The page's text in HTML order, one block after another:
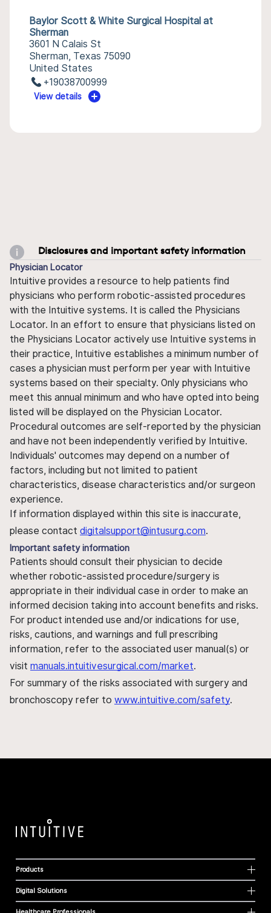
Baylor Scott & White Surgical Hospital at
Sherman
3601 N Calais St
Sherman, Texas 75090
United States
+19038700999
View details
Disclosures and important safety information
Physician Locator
Intuitive provides a resource to help patients find
physicians who perform robotic-assisted procedures
with the Intuitive systems. It is called the Physicians
Locator. In an effort to ensure that physicians listed on
the Physicians Locator actively use Intuitive systems in
their practice, Intuitive establishes a minimum number of
cases a physician must perform per year with Intuitive
systems based on their specialty. Only physicians who
meet this annual minimum and who have opted into being
listed will be displayed on the Physician Locator.
Procedural outcomes are self-reported by the physician
and have not been independently verified by Intuitive.
Individuals' outcomes may depend on a number of
factors, including but not limited to patient
characteristics, disease characteristics and/or surgeon
experience.
If information displayed within this site is inaccurate,
please contact digitalsupport@intusurg.com.
Important safety information
Patients should consult their physician to decide
whether robotic-assisted procedure/surgery is
appropriate in their individual case in order to make an
informed decision taking into account benefits and risks.
For product intended use and/or indications for use,
risks, cautions, and warnings and full prescribing
information, refer to the associated user manual(s) or
visit manuals.intuitivesurgical.com/market.
For summary of the risks associated with surgery and
bronchoscopy refer to www.intuitive.com/safety.
Products
Digital Solutions